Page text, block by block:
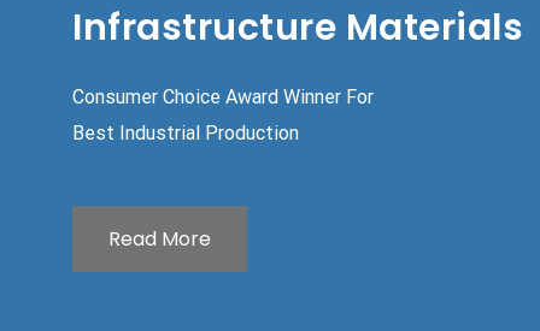
Infrastructure Materials
Consumer Choice Award Winner For
Best Industrial Production
Read More